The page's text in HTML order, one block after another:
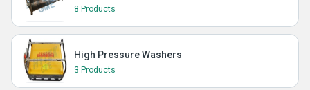
8 Products
High Pressure Washers
3 Products